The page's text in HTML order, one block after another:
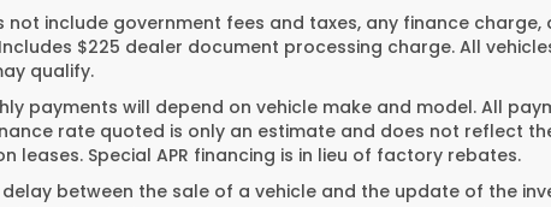
not include government fees and taxes, any finance
$225 dealer document processing charge. All
qualify.
payments will depend on vehicle make and model. All
rate quoted is only an estimate and does not reflect
leases. Special APR financing is in lieu of factory rebates.
between the sale of a vehicle and the update of the